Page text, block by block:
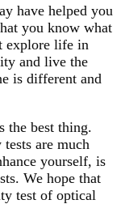
have helped you
you know what
explore life in
and live the
is different and
the best thing.
are much
yourself, is
We hope that
test of optical